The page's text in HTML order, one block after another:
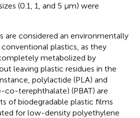
(0.1, 1, and 5 μm) were
are considered an environmentally
plastics, as they
metabolized by
leaving plastic residues in the
polylactide (PLA) and
co-terephthalate) (PBAT) are
of biodegradable plastic films
for low-density polyethylene